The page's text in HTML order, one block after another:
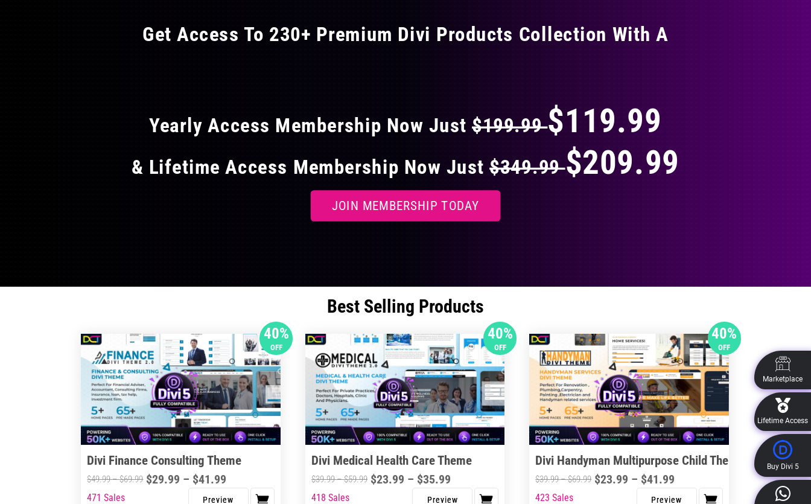
Get Access To 230+ Premium Divi Products Collection With A
Yearly Access Membership Now Just $199.99$119.99
& Lifetime Access Membership Now Just$349.99$209.99
JOIN MEMBERSHIP TODAY
Best Selling Products
40%
OFF
Divi Finance Consulting Theme
$49.99–$69.99Price
$29.99 – $41.99
range:
This
471 Sales
40%
OFF
Divi Medical Health Care Theme
$39.99–$59.99Price
$23.99 – $35.99Price
range:
This
418 Sales
40%
OFF
Divi Handyman Multipurpose Child Theme
$39.99–$69.99Price
$23.99 – $41.99
range:
This
423 Sales
Marketplace
Lifetime Access
Buy Divi 5